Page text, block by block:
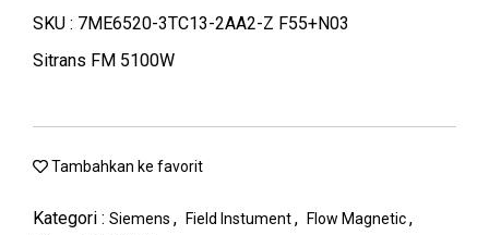
SKU : 7ME6520-3TC13-2AA2-Z F55+N03
Sitrans FM 5100W
Tambahkan ke favorit
Kategori : Siemens , Field Instument, Flow Magnetic,